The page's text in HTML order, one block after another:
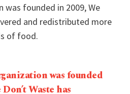
was founded in 2009, We
and redistributed more
of food.
was founded
Waste has